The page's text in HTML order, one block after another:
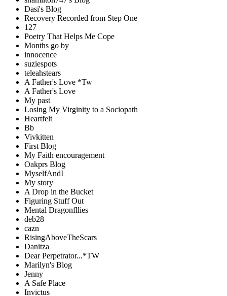
Dasi's Blog
Recovery Recorded from Step One
127
Poetry That Helps Me Cope
Months go by
innocence
suziespots
teleahstears
A Father's Love *Tw
A Father's Love
My past
Losing My Virginity to a Sociopath
Heartfelt
Bb
Vivkitten
First Blog
My Faith encouragement
Oakprs Blog
MyselfAndI
My story
A Drop in the Bucket
Figuring Stuff Out
Mental Dragonfllies
deb28
cazn
RisingAboveTheScars
Danitza
Dear Perpetrator...*TW
Marilyn's Blog
Jenny
A Safe Place
Invictus